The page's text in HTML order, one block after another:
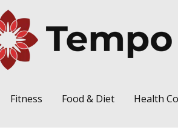
Fitness Food & Diet Health